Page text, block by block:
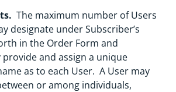
The maximum number of Users
designate under Subscriber’s
in the Order Form and
and assign a unique
as to each User. A User may
or among individuals,